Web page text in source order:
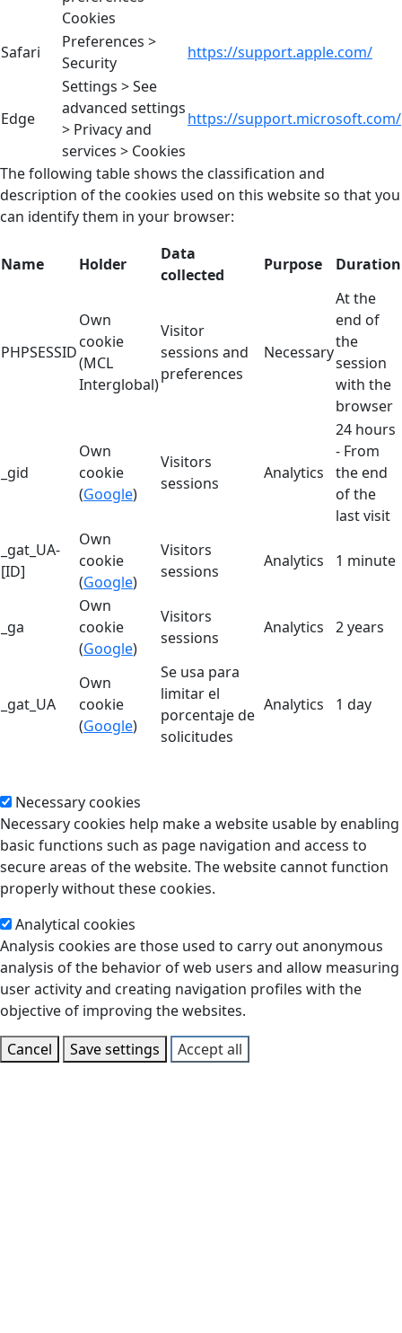
Cookies
Safari
Preferences >
Security
https://support.apple.com/
Edge
Settings > See
advanced settings
> Privacy and
services > Cookies
https://support.microsoft.com/
The following table shows the classification and
description of the cookies used on this website so that you
can identify them in your browser:
Name Holder
Data
collected
Purpose Duration
PHPSESSID
Own
cookie
(MCL
Interglobal)
Visitor
sessions and
preferences
Necessary
At the
end of
the
session
with the
browser
_gid
Own
cookie
(Google)
Visitors
sessions
Analytics
24 hours
- From
the end
of the
last visit
_gat_UA-
[ID]
Own
cookie
(Google)
Visitors
sessions
Analytics 1 minute
_ga
Own
cookie
(Google)
Visitors
sessions
Analytics 2 years
_gat_UA
Own
cookie
(Google)
Se usa para
limitar el
porcentaje de
solicitudes
Analytics 1 day
Necessary cookies
Necessary cookies help make a website usable by enabling
basic functions such as page navigation and access to
secure areas of the website. The website cannot function
properly without these cookies.
Analytical cookies
Analysis cookies are those used to carry out anonymous
analysis of the behavior of web users and allow measuring
user activity and creating navigation profiles with the
objective of improving the websites.
Cancel
Save settings Accept all